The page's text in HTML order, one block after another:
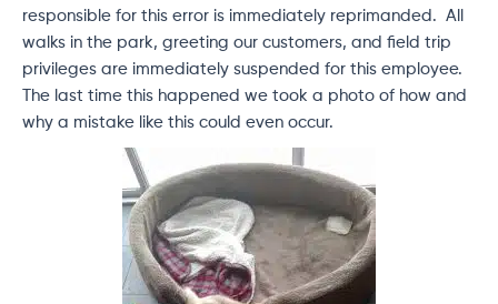
responsible for this error is immediately reprimanded. All
walks in the park, greeting our customers, and field trip
privileges are immediately suspended for this employee.
The last time this happened we took a photo of how and
why a mistake like this could even occur.